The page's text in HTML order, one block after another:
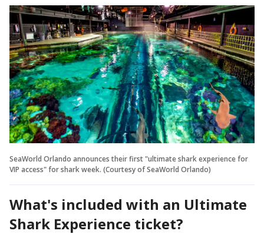
SeaWorld Orlando announces their first "ultimate shark experience for
VIP access" for shark week. (Courtesy of SeaWorld Orlando)
What's included with an Ultimate
Shark Experience ticket?